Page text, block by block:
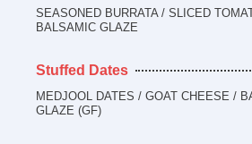
SEASONED BURRATA / SLICED
BALSAMIC GLAZE
Stuffed Dates
MEDJOOL DATES / GOAT CHEESE /
GLAZE (GF)